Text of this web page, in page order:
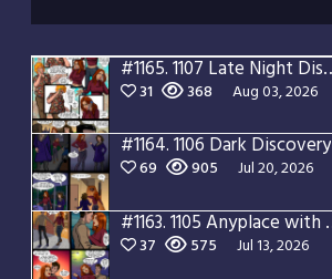
#1165.1107 Late Night Discovery
31 368 Aug 03, 2026
#1164.1106 Dark Discovery
69 905 Jul 20, 2026
#1163.1105 Anyplace with You
37 575 Jul 13, 2026